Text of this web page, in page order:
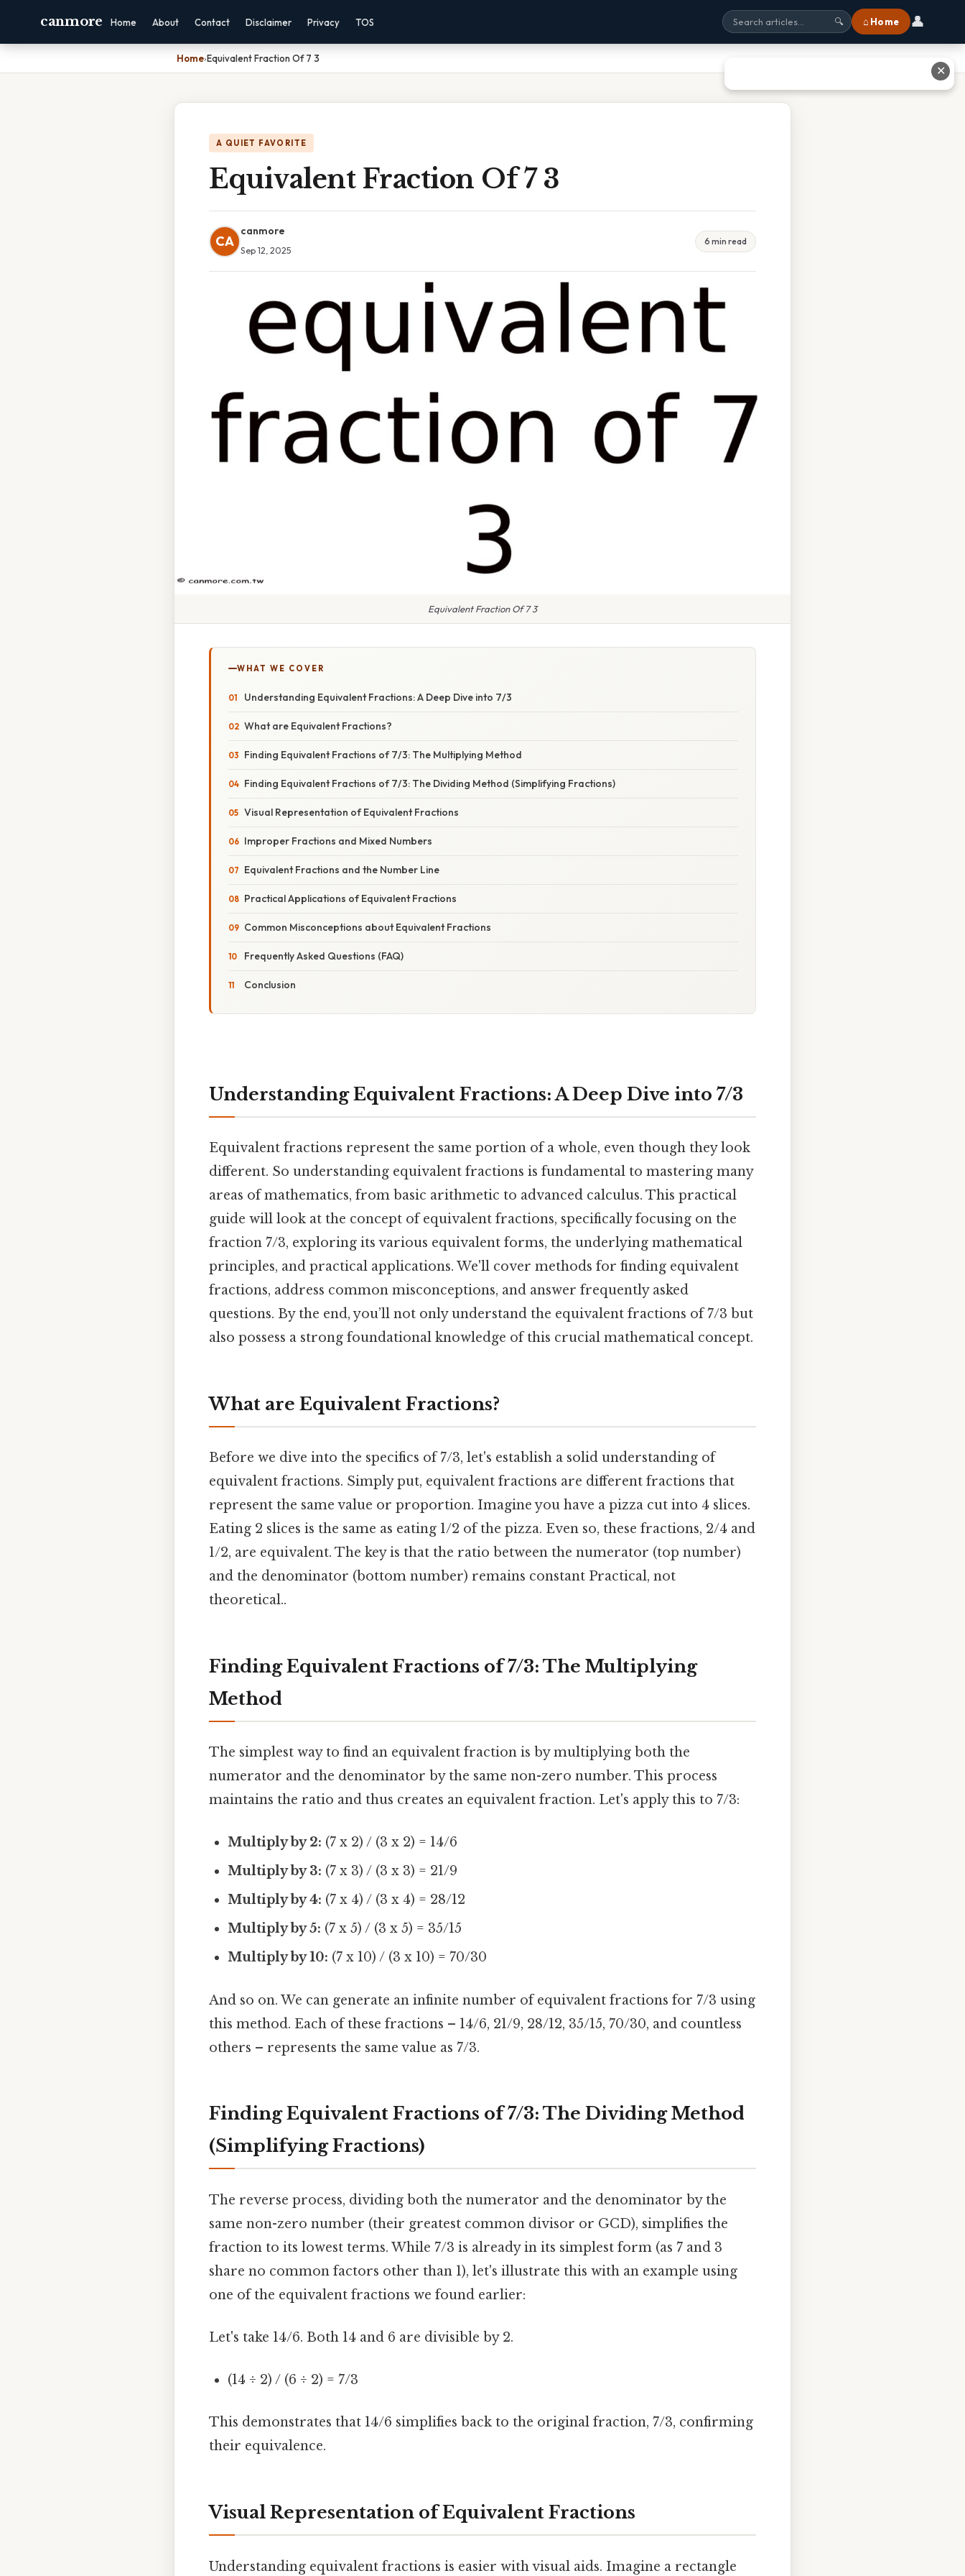
canmore Home About Contact Disclaimer Privacy TOS 🔍 ⌂ Home 👤
Home›Equivalent Fraction Of 7 3
A QUIET FAVORITE
Equivalent Fraction Of 7 3
CA
canmore
Sep 12, 2025
6 min read
Equivalent Fraction Of 7 3
WHAT WE COVER
Understanding Equivalent Fractions: A Deep Dive into 7/3
What are Equivalent Fractions?
Finding Equivalent Fractions of 7/3: The Multiplying Method
Finding Equivalent Fractions of 7/3: The Dividing Method (Simplifying Fractions)
Visual Representation of Equivalent Fractions
Improper Fractions and Mixed Numbers
Equivalent Fractions and the Number Line
Practical Applications of Equivalent Fractions
Common Misconceptions about Equivalent Fractions
Frequently Asked Questions (FAQ)
Conclusion
Understanding Equivalent Fractions: A Deep Dive into 7/3
Equivalent fractions represent the same portion of a whole, even though they look
different. So understanding equivalent fractions is fundamental to mastering many
areas of mathematics, from basic arithmetic to advanced calculus. This practical
guide will look at the concept of equivalent fractions, specifically focusing on the
fraction 7/3, exploring its various equivalent forms, the underlying mathematical
principles, and practical applications. We'll cover methods for finding equivalent
fractions, address common misconceptions, and answer frequently asked
questions. By the end, you’ll not only understand the equivalent fractions of 7/3 but
also possess a strong foundational knowledge of this crucial mathematical concept.
What are Equivalent Fractions?
Before we dive into the specifics of 7/3, let's establish a solid understanding of
equivalent fractions. Simply put, equivalent fractions are different fractions that
represent the same value or proportion. Imagine you have a pizza cut into 4 slices.
Eating 2 slices is the same as eating 1/2 of the pizza. Even so, these fractions, 2/4 and
1/2, are equivalent. The key is that the ratio between the numerator (top number)
and the denominator (bottom number) remains constant Practical, not
theoretical..
Finding Equivalent Fractions of 7/3: The Multiplying
Method
The simplest way to find an equivalent fraction is by multiplying both the
numerator and the denominator by the same non-zero number. This process
maintains the ratio and thus creates an equivalent fraction. Let's apply this to 7/3:
Multiply by 2: (7 x 2) / (3 x 2) = 14/6
Multiply by 3: (7 x 3) / (3 x 3) = 21/9
Multiply by 4: (7 x 4) / (3 x 4) = 28/12
Multiply by 5: (7 x 5) / (3 x 5) = 35/15
Multiply by 10: (7 x 10) / (3 x 10) = 70/30
And so on. We can generate an infinite number of equivalent fractions for 7/3 using
this method. Each of these fractions – 14/6, 21/9, 28/12, 35/15, 70/30, and countless
others – represents the same value as 7/3.
Finding Equivalent Fractions of 7/3: The Dividing Method
(Simplifying Fractions)
The reverse process, dividing both the numerator and the denominator by the
same non-zero number (their greatest common divisor or GCD), simplifies the
fraction to its lowest terms. While 7/3 is already in its simplest form (as 7 and 3
share no common factors other than 1), let's illustrate this with an example using
one of the equivalent fractions we found earlier:
Let's take 14/6. Both 14 and 6 are divisible by 2.
(14 ÷ 2) / (6 ÷ 2) = 7/3
This demonstrates that 14/6 simplifies back to the original fraction, 7/3, confirming
their equivalence.
Visual Representation of Equivalent Fractions
Understanding equivalent fractions is easier with visual aids. Imagine a rectangle
✕